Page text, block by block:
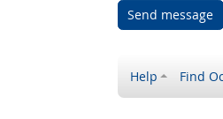
Send message
Help Find